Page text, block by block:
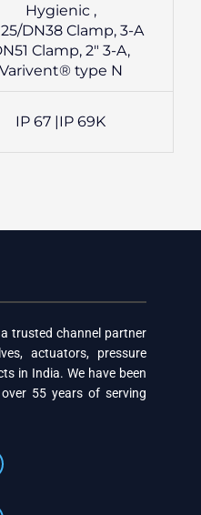
Hygienic ,
DN38 Clamp, 3-A
Clamp, 2″ 3-A,
Varivent® type N
IP 67 |IP 69K
trusted channel partner
actuators, pressure
in India. We have been
55 years of serving